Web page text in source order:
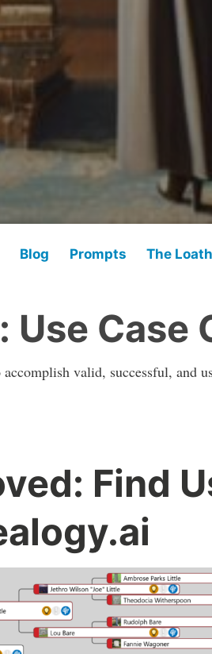
Blog Prompts The
Use Case
valid, successful, and
Find